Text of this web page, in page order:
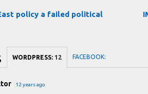
policy a failed political
WORDPRESS: 12 FACEBOOK:
12 years ago